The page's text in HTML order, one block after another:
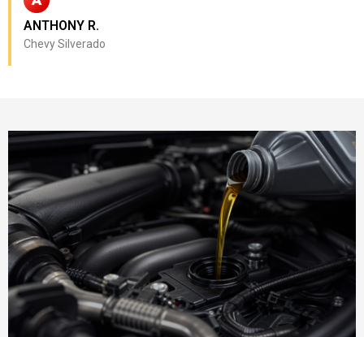
ANTHONY R.
Chevy Silverado